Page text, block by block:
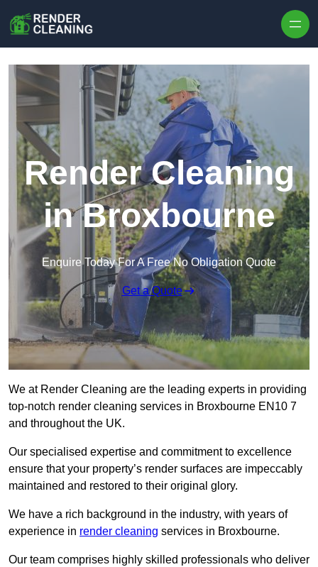
Render Cleaning
in Broxbourne
Enquire Today For A Free No Obligation Quote
Get a Quote
We at Render Cleaning are the leading experts in providing
top-notch render cleaning services in Broxbourne EN10 7
and throughout the UK.
Our specialised expertise and commitment to excellence
ensure that your property’s render surfaces are impeccably
maintained and restored to their original glory.
We have a rich background in the industry, with years of
experience in render cleaning services in Broxbourne.
Our team comprises highly skilled professionals who deliver